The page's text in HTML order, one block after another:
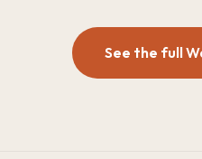
See the full